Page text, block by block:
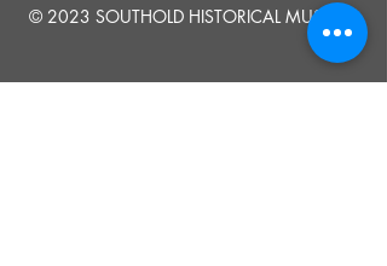
© 2023 SOUTHOLD HISTORICAL MUSEUM